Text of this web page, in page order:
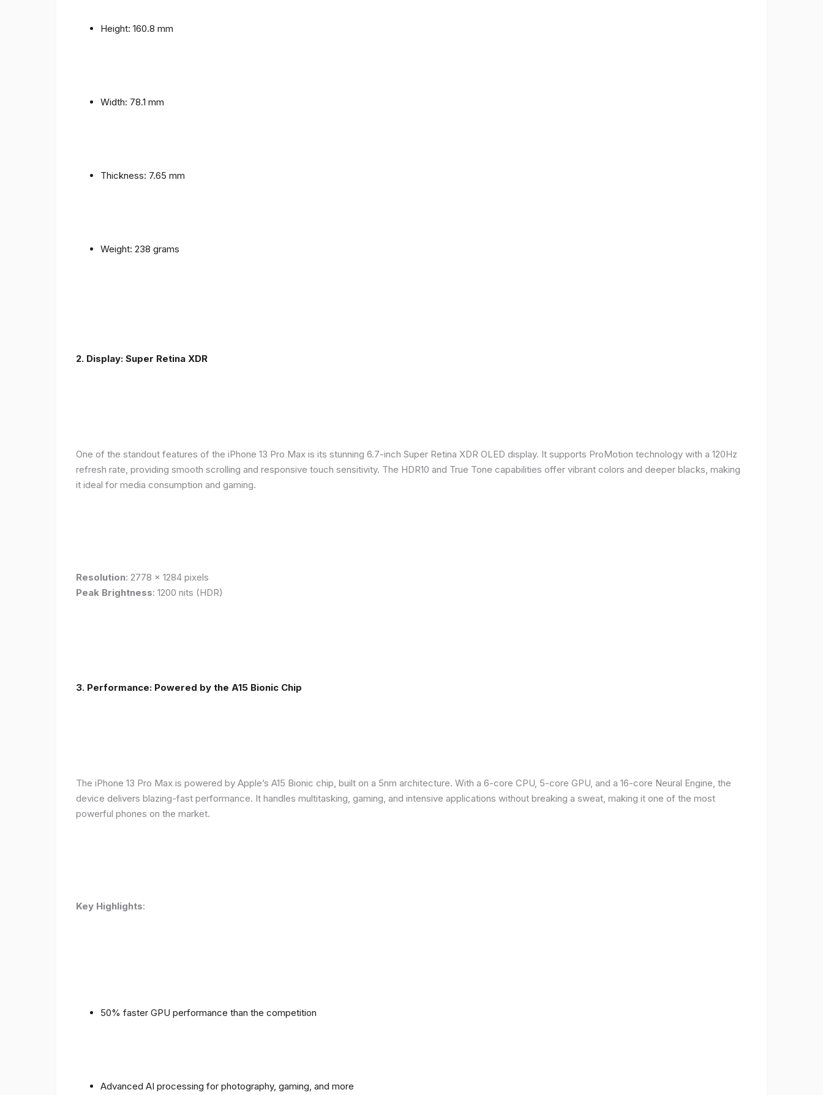
Height: 160.8 mm
Width: 78.1 mm
Thickness: 7.65 mm
Weight: 238 grams
2. Display: Super Retina XDR
One of the standout features of the iPhone 13 Pro Max is its stunning 6.7-inch Super Retina XDR OLED display. It supports ProMotion technology with a 120Hz
refresh rate, providing smooth scrolling and responsive touch sensitivity. The HDR10 and True Tone capabilities offer vibrant colors and deeper blacks, making
it ideal for media consumption and gaming.
Resolution: 2778 x 1284 pixels
Peak Brightness: 1200 nits (HDR)
3. Performance: Powered by the A15 Bionic Chip
The iPhone 13 Pro Max is powered by Apple’s A15 Bionic chip, built on a 5nm architecture. With a 6-core CPU, 5-core GPU, and a 16-core Neural Engine, the
device delivers blazing-fast performance. It handles multitasking, gaming, and intensive applications without breaking a sweat, making it one of the most
powerful phones on the market.
Key Highlights:
50% faster GPU performance than the competition
Advanced AI processing for photography, gaming, and more